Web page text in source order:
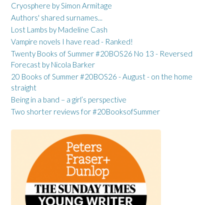
Cryosphere by Simon Armitage
Authors' shared surnames...
Lost Lambs by Madeline Cash
Vampire novels I have read - Ranked!
Twenty Books of Summer #20BOS26 No 13 - Reversed
Forecast by Nicola Barker
20 Books of Summer #20BOS26 - August - on the home
straight
Being in a band – a girl’s perspective
Two shorter reviews for #20BooksofSummer